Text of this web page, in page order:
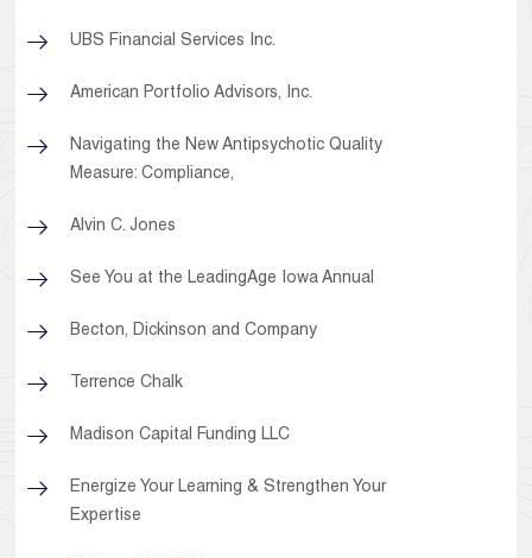
UBS Financial Services Inc.
American Portfolio Advisors, Inc.
Navigating the New Antipsychotic Quality
Measure: Compliance,
Alvin C. Jones
See You at the LeadingAge Iowa Annual
Becton, Dickinson and Company
Terrence Chalk
Madison Capital Funding LLC
Energize Your Learning & Strengthen Your
Expertise